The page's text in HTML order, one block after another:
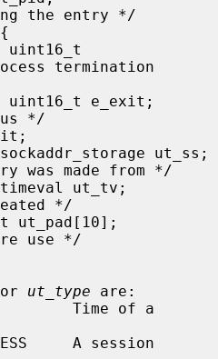
the entry */
termination
*/
was made from */
*/
use */
ut_type are: